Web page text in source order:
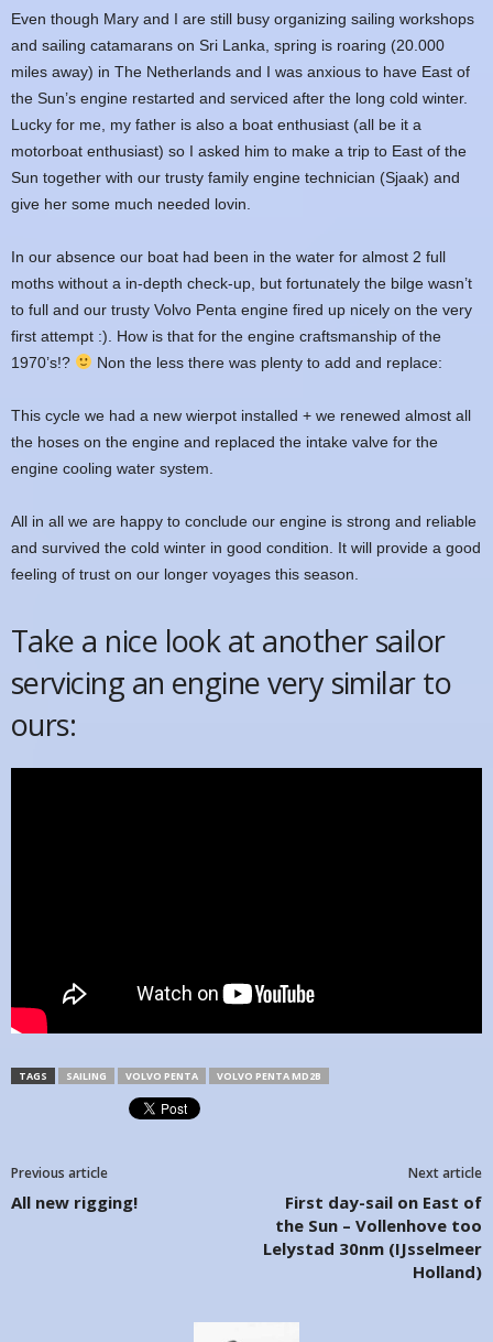
Even though Mary and I are still busy organizing sailing workshops
and sailing catamarans on Sri Lanka, spring is roaring (20.000
miles away) in The Netherlands and I was anxious to have East of
the Sun’s engine restarted and serviced after the long cold winter.
Lucky for me, my father is also a boat enthusiast (all be it a
motorboat enthusiast) so I asked him to make a trip to East of the
Sun together with our trusty family engine technician (Sjaak) and
give her some much needed lovin.
In our absence our boat had been in the water for almost 2 full
moths without a in-depth check-up, but fortunately the bilge wasn’t
to full and our trusty Volvo Penta engine fired up nicely on the very
first attempt :). How is that for the engine craftsmanship of the
1970’s!?
Non the less there was plenty to add and replace:
This cycle we had a new wierpot installed + we renewed almost all
the hoses on the engine and replaced the intake valve for the
engine cooling water system.
All in all we are happy to conclude our engine is strong and reliable
and survived the cold winter in good condition. It will provide a good
feeling of trust on our longer voyages this season.
Take a nice look at another sailor
servicing an engine very similar to
ours:
TAGS SAILING VOLVO PENTA VOLVO PENTA MD2B
Previous article
All new rigging!
Next article
First day-sail on East of
the Sun – Vollenhove too
Lelystad 30nm (IJsselmeer
Holland)